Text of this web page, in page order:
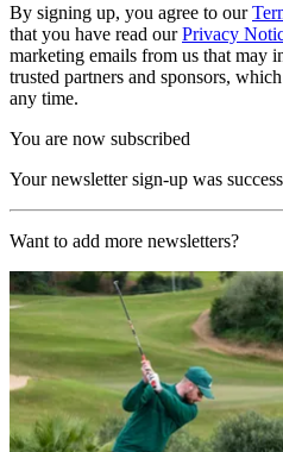
By signing up, you agree to our
that you have read ourPrivacy
marketing emails from us that may
trusted partners and sponsors,
any time.
You are now subscribed
Your newsletter sign-up was
Want to add more newsletters?